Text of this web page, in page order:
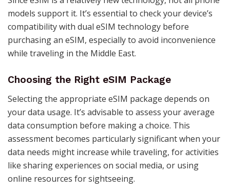
models support it. It’s essential to check your device’s
compatibility with dual eSIM technology before
purchasing an eSIM, especially to avoid inconvenience
while traveling in the Middle East​​​​.
Choosing the Right eSIM Package
Selecting the appropriate eSIM package depends on
your data usage. It’s advisable to assess your average
data consumption before making a choice. This
assessment becomes particularly significant when your
data needs might increase while traveling, for activities
like sharing experiences on social media, or using
online resources for sightseeing​​​​.